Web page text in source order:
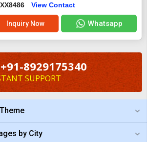
View Contact
Inquiry Now Whatsapp
8929175340
SUPPORT
by City